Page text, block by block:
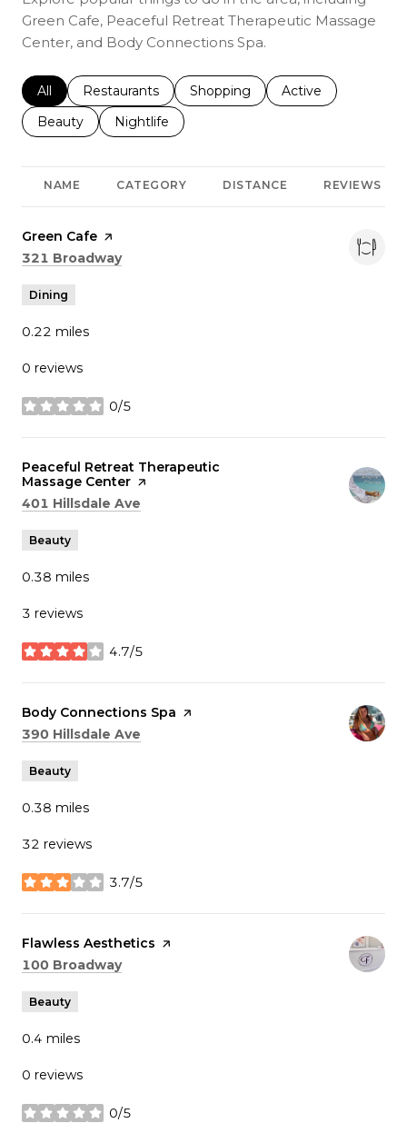
Green Cafe, Peaceful Retreat Therapeutic Massage
Center, and Body Connections Spa.
Search businesses related to
All Search businesses related to
Restaurants Search businesses related to
Shopping Search businesses
Active
Search businesses related to
Beauty Search businesses related to
Nightlife
NAME CATEGORY DISTANCE REVIEWS
Visit the
Green Cafe page on Yelp
Search
321 Broadwayon Google Maps
Dining
0.22 miles
0 reviews
0/5
stars
Visit the
Peaceful Retreat Therapeutic
Massage Center page on Yelp
Search
401 Hillsdale Ave
Beauty
0.38 miles
3 reviews
4.7/5
stars
Visit the
Body Connections Spa page on Yelp
Search
390 Hillsdale Ave
Beauty
0.38 miles
32 reviews
3.7/5
stars
Visit the
Flawless Aesthetics page on Yelp
Search
100 Broadwayon Google Maps
Beauty
0.4 miles
0 reviews
0/5
stars